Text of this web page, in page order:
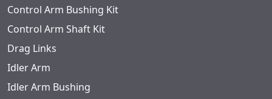
Control Arm Bushing Kit
Control Arm Shaft Kit
Drag Links
Idler Arm
Idler Arm Bushing